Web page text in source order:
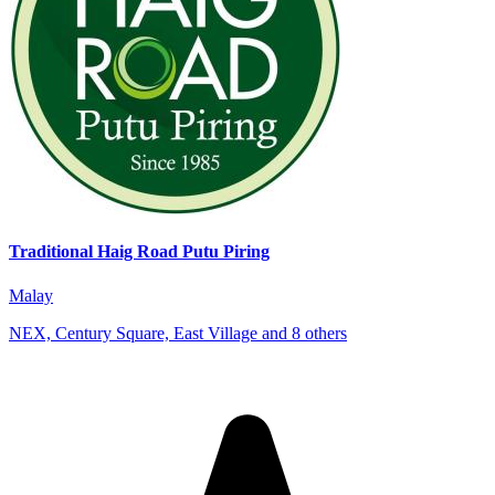
Traditional Haig Road Putu Piring
Malay
NEX, Century Square, East Village and 8 others